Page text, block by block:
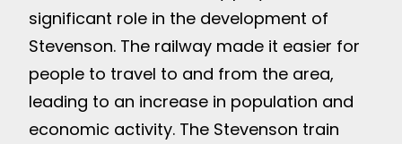
significant role in the development of
Stevenson. The railway made it easier for
people to travel to and from the area,
leading to an increase in population and
economic activity. The Stevenson train